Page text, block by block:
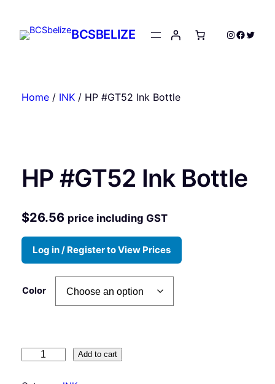
content
BCSBELIZE Instagram
Home/ INK/ HP #GT52 Ink Bottle
HP #GT52 Ink Bottle
$26.56 price including GST
Log in / Register to View Prices
Color
Add to cart